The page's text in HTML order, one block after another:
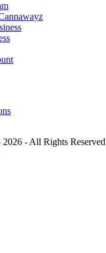
2026 -All Rights Reserved